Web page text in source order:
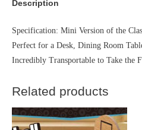
Description
Specification: Mini Version of the
Perfect for a Desk, Dining Room
Incredibly Transportable to Take the
Related products